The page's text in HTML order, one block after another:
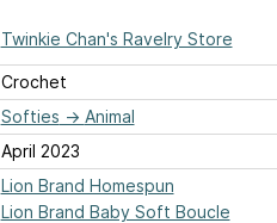
Twinkie Chan's Ravelry Store
Crochet
Softies → Animal
April 2023
Lion Brand Homespun
Lion Brand Baby Soft Boucle